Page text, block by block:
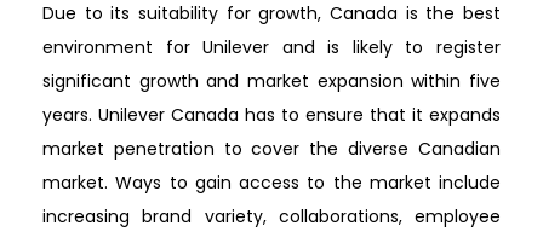
Due to its suitability for growth, Canada is the best
environment for Unilever and is likely to register
significant growth and market expansion within five
years. Unilever Canada has to ensure that it expands
market penetration to cover the diverse Canadian
market. Ways to gain access to the market include
increasing brand variety, collaborations, employee